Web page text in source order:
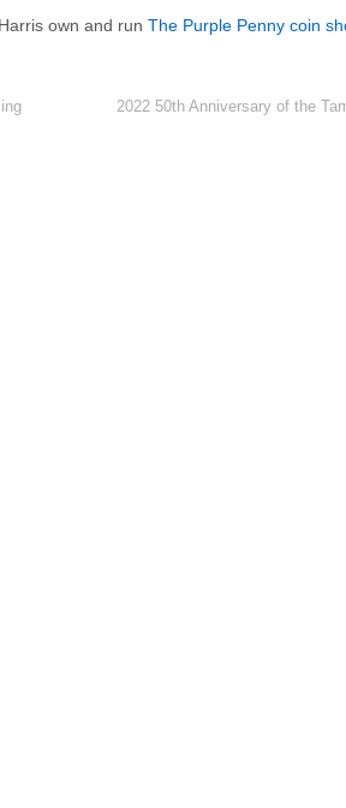
own and run The Purple Penny coin
2022 50th Anniversary of the